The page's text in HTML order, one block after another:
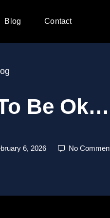
Blog Contact
Be Ok…
6, 2026 No